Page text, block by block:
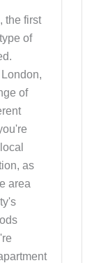
the first
of
of
as
area